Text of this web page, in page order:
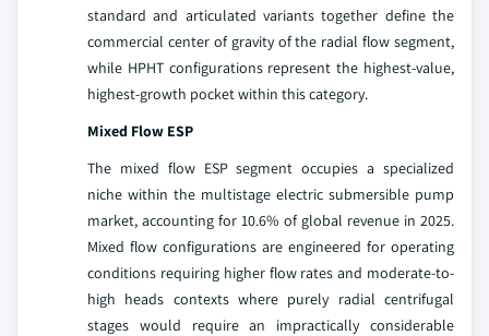
standard and articulated variants together define the
commercial center of gravity of the radial flow segment,
while HPHT configurations represent the highest-value,
highest-growth pocket within this category.
Mixed Flow ESP
The mixed flow ESP segment occupies a specialized
niche within the multistage electric submersible pump
market, accounting for 10.6% of global revenue in 2025.
Mixed flow configurations are engineered for operating
conditions requiring higher flow rates and moderate-to-
high heads contexts where purely radial centrifugal
stages would require an impractically considerable